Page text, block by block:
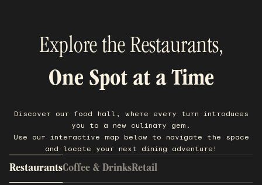
Explore the Restaurants,
One Spot at a Time
Discover our food hall, where every turn introduces
you to a new culinary gem.
Use our interactive map below to navigate the space
and locate your next dining adventure!
RestaurantsCoffee & DrinksRetail